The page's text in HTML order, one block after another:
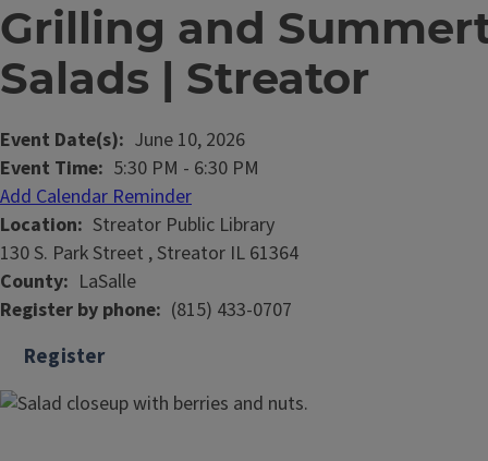
Grilling and
Salads | Streator
Event Date(s)
June 10, 2026
Event Time 5:30 PM - 6:30 PM
Add Calendar Reminder
Location Streator Public Library
130 S. Park Street , Streator IL 61364
County
LaSalle
Register by phone (815) 433-0707
Register